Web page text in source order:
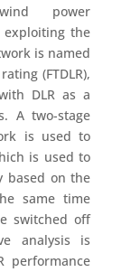
power
exploiting the
is named
(FTDLR),
DLR as a
A two-stage
is used to
is used to
based on the
same time
switched off
analysis is
performance